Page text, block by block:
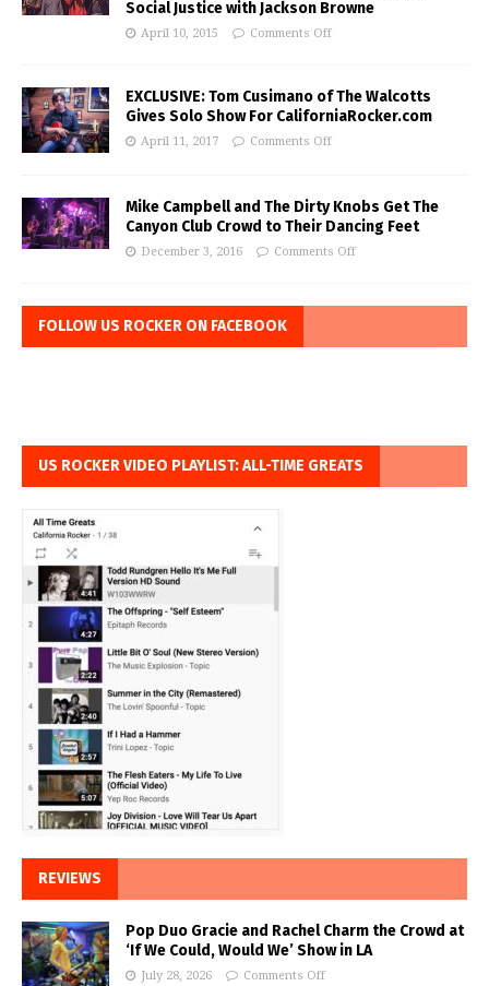
Social Justice with Jackson Browne
April 10, 2015 Comments Off
EXCLUSIVE: Tom Cusimano of The Walcotts
Gives Solo Show For CaliforniaRocker.com
April 11, 2017 Comments Off
Mike Campbell and The Dirty Knobs Get The
Canyon Club Crowd to Their Dancing Feet
December 3, 2016 Comments Off
FOLLOW US ROCKER ON FACEBOOK
US ROCKER VIDEO PLAYLIST: ALL-TIME GREATS
REVIEWS
Pop Duo Gracie and Rachel Charm the Crowd at
‘If We Could, Would We’ Show in LA
July 28, 2026 Comments Off